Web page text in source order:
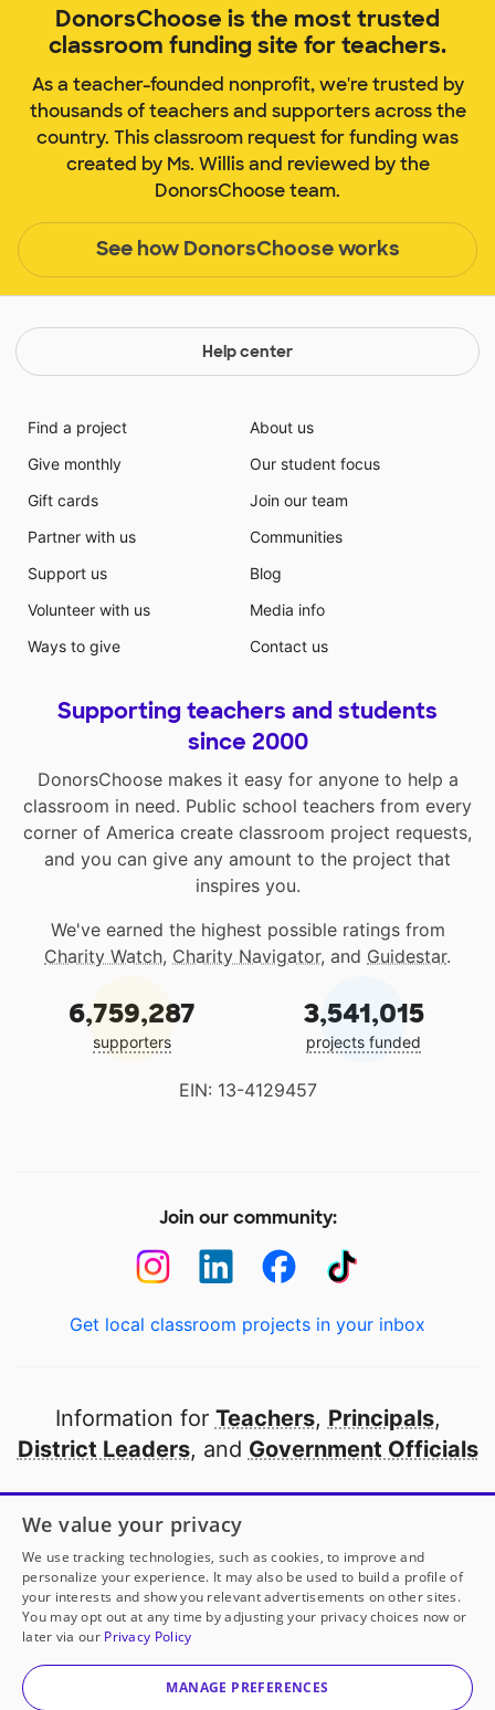
DonorsChoose is the most trusted
classroom funding site for teachers.
As a teacher-founded nonprofit, we're trusted by
thousands of teachers and supporters across the
country. This classroom request for funding was
created by Ms. Willis and reviewed by the
DonorsChoose team.
See how DonorsChoose works
Help center
Find a project
Give monthly
Gift cards
Partner with us
Support us
Volunteer with us
Ways to give
About us
Our student focus
Join our team
Communities
Blog
Media info
Contact us
Supporting teachers and students
since 2000
DonorsChoose makes it easy for anyone to help a
classroom in need. Public school teachers from every
corner of America create classroom project requests,
and you can give any amount to the project that
inspires you.
We've earned the highest possible ratings from
Charity Watch, Charity Navigator, and Guidestar.
6,759,287
supporters
3,541,015
projects funded
EIN: 13-4129457
Join our community:
Get local classroom projects in your inbox
Information for Teachers, Principals,
District Leaders, and Government Officials
Open to every public school in America
thanks to
our partners
Partner with DonorsChoose
© 2000-2026 DonorsChoose, a 501(c)(3) not-for-profit
corporation.
We value your privacy
We use tracking technologies, such as cookies, to improve and
personalize your experience. It may also be used to build a profile of
your interests and show you relevant advertisements on other sites.
You may opt out at any time by adjusting your privacy choices now or
later via our Privacy Policy
MANAGE PREFERENCES